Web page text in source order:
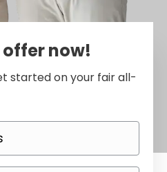
offer now!
started on your fair all-